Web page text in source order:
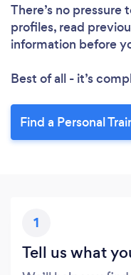
There’s no pressure
profiles, read
information before
Best of all - it’s
Find a Personal
1
Tell us what